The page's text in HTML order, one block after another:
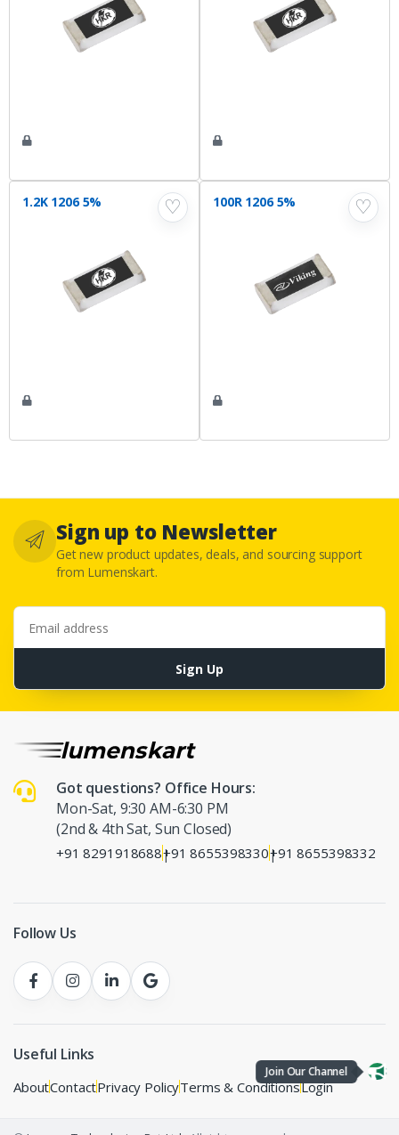
♡
1.2K 1206 5% ♡
100R 1206 5%
Sign up to Newsletter
Get new product updates, deals, and sourcing support
from Lumenskart.
Email address
Sign Up
Got questions? Office Hours:
Mon-Sat, 9:30 AM-6:30 PM
(2nd & 4th Sat, Sun Closed)
+91 8291918688|
+91 8655398330|
+91 8655398332
Follow Us
Useful Links
AboutContactPrivacy PolicyTerms & ConditionsLogin
Join Our Channel